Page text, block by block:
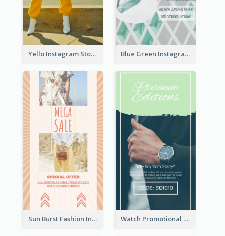
Yello Instagram Story Blue Green Instagram Story
Sun Burst Fashion Instagram Story Watch Promotional Display Instagram Story Design